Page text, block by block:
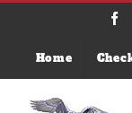
Skip
Home